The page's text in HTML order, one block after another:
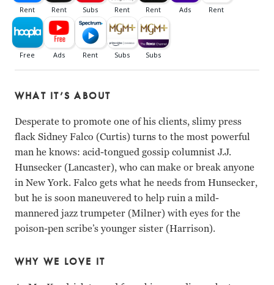
WHAT IT’S ABOUT
Desperate to promote one of his clients, slimy press
flack Sidney Falco (Curtis) turns to the most powerful
man he knows: acid-tongued gossip columnist J.J.
Hunsecker (Lancaster), who can make or break anyone
in New York. Falco gets what he needs from Hunsecker,
but he is soon maneuvered to help ruin a mild-
mannered jazz trumpeter (Milner) with eyes for the
poison-pen scribe’s younger sister (Harrison).
WHY WE LOVE IT